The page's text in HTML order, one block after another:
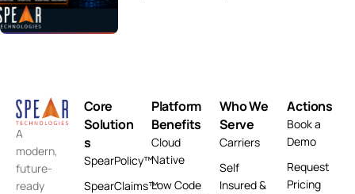
A
modern,
future-
ready
Core
Solution
s
SpearPolicy™
SpearClaims™
Platform
Benefits
Cloud
Native
Low Code
Who We
Serve
Carriers
Self
Insured &
Actions
Book a
Demo
Request
Pricing